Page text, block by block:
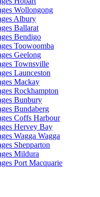
Wollongong
Albury
Ballarat
Bendigo
Toowoomba
Geelong
Townsville
Launceston
Mackay
Rockhampton
Bunbury
Bundaberg
Coffs Harbour
Hervey Bay
Wagga Wagga
Shepparton
Mildura
Port Macquarie